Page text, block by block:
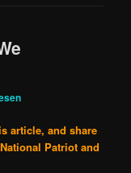
article, and share
Patriot and